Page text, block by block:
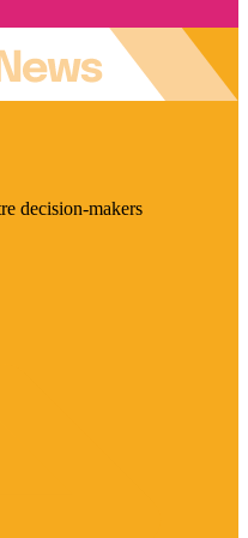
decision-makers